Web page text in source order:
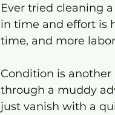
Ever tried cleaning
in time and effort is
time, and more
Condition is another
through a muddy
just vanish with a